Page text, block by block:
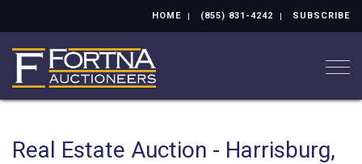
HOME (855) 831-4242 SUBSCRIBE
Real Estate Auction - Harrisburg,